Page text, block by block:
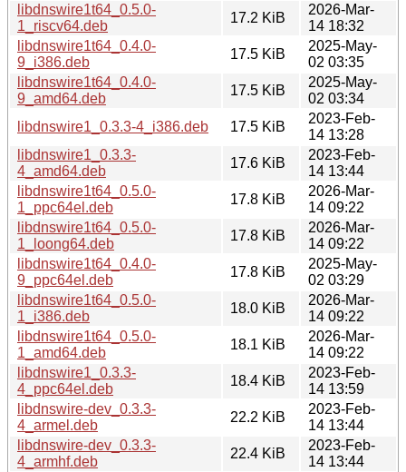
libdnswire1t64_0.5.0-
1_riscv64.deb
17.2 KiB
2026-Mar-
14 18:32
libdnswire1t64_0.4.0-
9_i386.deb
17.5 KiB
2025-May-
02 03:35
libdnswire1t64_0.4.0-
9_amd64.deb
17.5 KiB
2025-May-
02 03:34
libdnswire1_0.3.3-4_i386.deb
17.5 KiB
2023-Feb-
14 13:28
libdnswire1_0.3.3-
4_amd64.deb
17.6 KiB
2023-Feb-
14 13:44
libdnswire1t64_0.5.0-
1_ppc64el.deb
17.8 KiB
2026-Mar-
14 09:22
libdnswire1t64_0.5.0-
1_loong64.deb
17.8 KiB
2026-Mar-
14 09:22
libdnswire1t64_0.4.0-
9_ppc64el.deb
17.8 KiB
2025-May-
02 03:29
libdnswire1t64_0.5.0-
1_i386.deb
18.0 KiB
2026-Mar-
14 09:22
libdnswire1t64_0.5.0-
1_amd64.deb
18.1 KiB
2026-Mar-
14 09:22
libdnswire1_0.3.3-
4_ppc64el.deb
18.4 KiB
2023-Feb-
14 13:59
libdnswire-dev_0.3.3-
4_armel.deb
22.2 KiB
2023-Feb-
14 13:44
libdnswire-dev_0.3.3-
4_armhf.deb
22.4 KiB
2023-Feb-
14 13:44